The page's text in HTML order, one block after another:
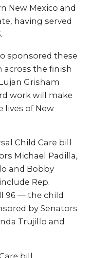
New Mexico and
having served
sponsored these
the finish
Grisham
work will make
lives of New
Child Care bill
Michael Padilla,
and Bobby
Rep.
96 — the child
by Senators
Trujillo and
bill,